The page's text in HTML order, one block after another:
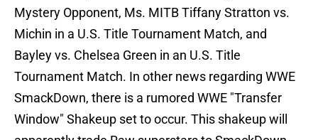
Mystery Opponent, Ms. MITB Tiffany Stratton vs.
Michin in a U.S. Title Tournament Match, and
Bayley vs. Chelsea Green in an U.S. Title
Tournament Match. In other news regarding WWE
SmackDown, there is a rumored WWE "Transfer
Window" Shakeup set to occur. This shakeup will